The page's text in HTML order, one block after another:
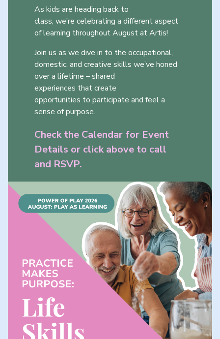
As kids are heading back to
class, we’re celebrating a different aspect
of learning throughout August at Artis!
Join us as we dive in to the occupational,
domestic, and creative skills we’ve honed
over a lifetime – shared
experiences that create
opportunities to participate and feel a
sense of purpose.
Check the Calendar for Event
Details or click above to call
and RSVP.